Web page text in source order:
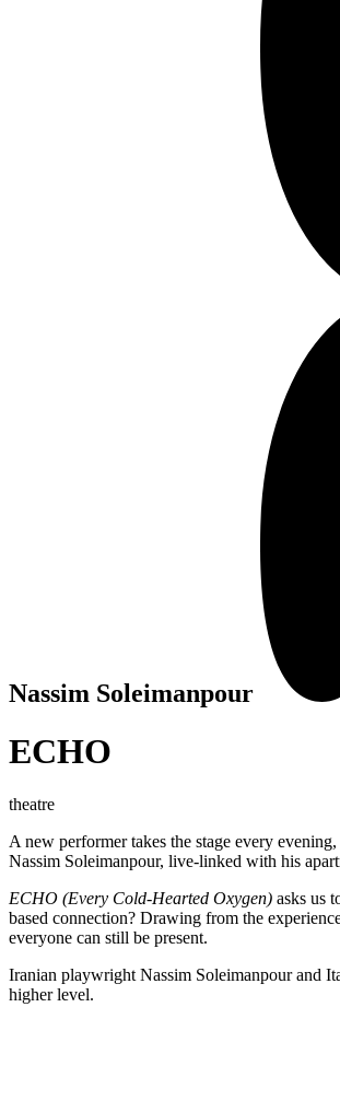
Nassim Soleimanpour
ECHO
theatre
A new performer takes the stage every
Nassim Soleimanpour, live-linked with his
ECHO (Every Cold-Hearted Oxygen) asks us
based connection? Drawing from the
everyone can still be present.
Iranian playwright Nassim Soleimanpour and
higher level.